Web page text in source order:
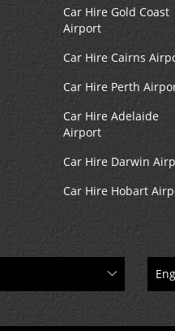
Car Hire Gold Coast
Airport
Car Hire Cairns
Car Hire Perth
Car Hire Adelaide
Airport
Car Hire Darwin
Car Hire Hobart